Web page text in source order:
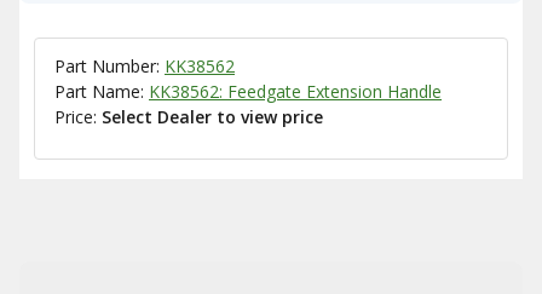
Part Number: KK38562
Part Name: KK38562: Feedgate Extension Handle
Price: Select Dealer to view price